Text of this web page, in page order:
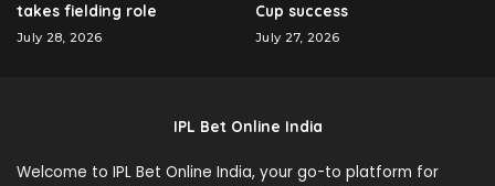
takes fielding role
July 28, 2026
Cup success
July 27, 2026
IPL Bet Online India
Welcome to IPL Bet Online India, your go-to platform for